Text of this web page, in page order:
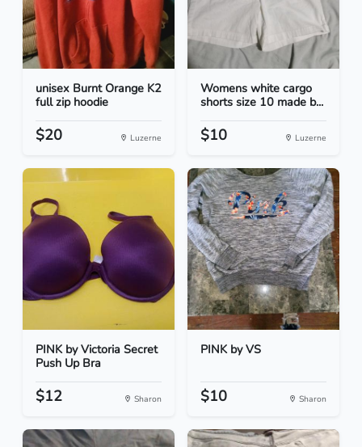
unisex Burnt Orange K2
full zip hoodie
$20 Luzerne
Womens white cargo
shorts size 10 made b...
$10 Luzerne
PINK by Victoria Secret
Push Up Bra
$12 Sharon
PINK by VS
$10 Sharon